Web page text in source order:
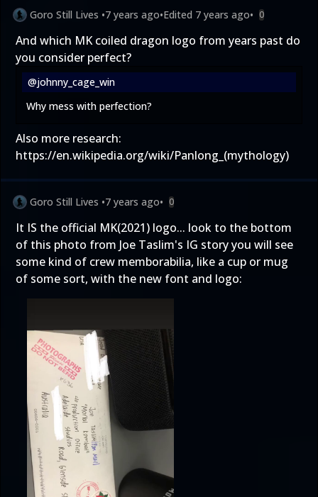
Goro Still Lives •7 years ago•Edited 7 years ago• 0
And which MK coiled dragon logo from years past do
you consider perfect?
@johnny_cage_win
Why mess with perfection?
Also more research:
https://en.wikipedia.org/wiki/Panlong_(mythology)
Goro Still Lives •7 years ago• 0
It IS the official MK(2021) logo... look to the bottom
of this photo from Joe Taslim's IG story you will see
some kind of crew memborabilia, like a cup or mug
of some sort, with the new font and logo: